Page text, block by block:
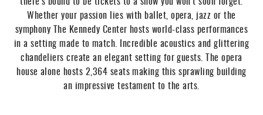
Whether your passion lies with ballet, opera, jazz or the
symphony The Kennedy Center hosts world-class performances
in a setting made to match. Incredible acoustics and glittering
chandeliers create an elegant setting for guests. The opera
house alone hosts 2,364 seats making this sprawling building
an impressive testament to the arts.